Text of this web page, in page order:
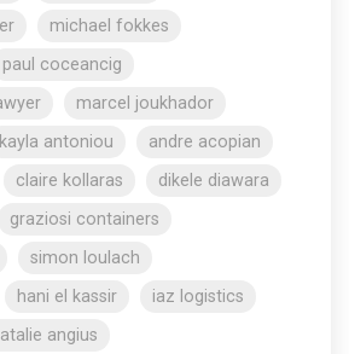
michael fokkes
paul coceancig
marcel joukhador
kayla antoniou
andre acopian
claire kollaras
dikele diawara
graziosi containers
simon loulach
hani el kassir
iaz logistics
angius